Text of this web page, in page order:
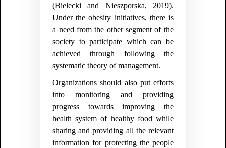
(Bielecki and Nieszporska, 2019).
Under the obesity initiatives, there is
a need from the other segment of the
society to participate which can be
achieved through following the
systematic theory of management.
Organizations should also put efforts
into monitoring and providing
progress towards improving the
health system of healthy food while
sharing and providing all the relevant
information for protecting the people